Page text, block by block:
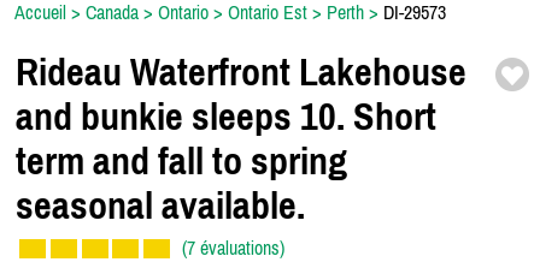
Accueil > Canada > Ontario > Ontario Est > Perth > DI-29573
Rideau Waterfront Lakehouse
and bunkie sleeps 10. Short
term and fall to spring
seasonal available.
(7 évaluations)